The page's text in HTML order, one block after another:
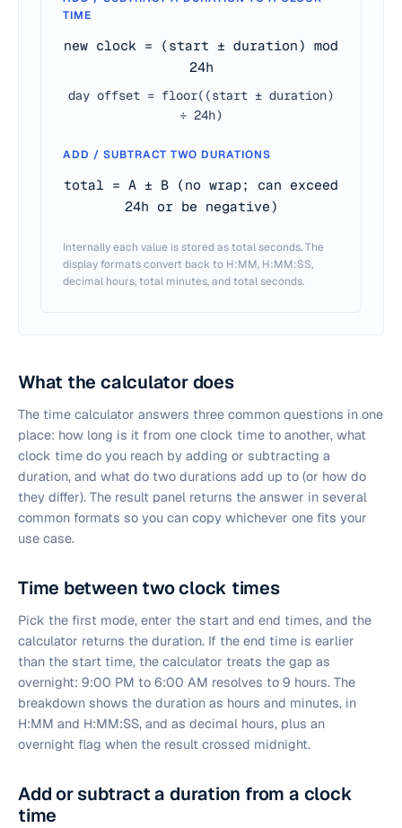
TIME
new clock = (start ± duration) mod
24h
day offset = floor((start ± duration)
÷ 24h)
ADD / SUBTRACT TWO DURATIONS
total = A ± B (no wrap; can exceed
24h or be negative)
Internally each value is stored as total seconds. The
display formats convert back to H:MM, H:MM:SS,
decimal hours, total minutes, and total seconds.
What the calculator does
The time calculator answers three common questions in one
place: how long is it from one clock time to another, what
clock time do you reach by adding or subtracting a
duration, and what do two durations add up to (or how do
they differ). The result panel returns the answer in several
common formats so you can copy whichever one fits your
use case.
Time between two clock times
Pick the first mode, enter the start and end times, and the
calculator returns the duration. If the end time is earlier
than the start time, the calculator treats the gap as
overnight: 9:00 PM to 6:00 AM resolves to 9 hours. The
breakdown shows the duration as hours and minutes, in
H:MM and H:MM:SS, and as decimal hours, plus an
overnight flag when the result crossed midnight.
Add or subtract a duration from a clock
time